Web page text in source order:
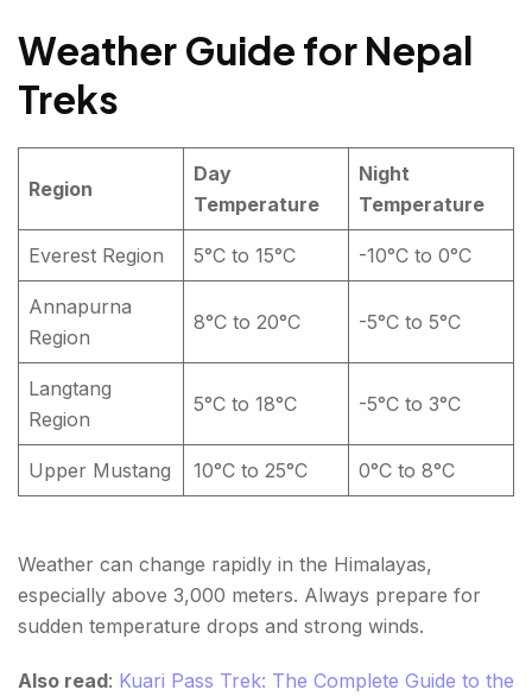
Weather Guide for Nepal
Treks
Region
Day
Temperature
Night
Temperature
Everest Region 5°C to 15°C -10°C to 0°C
Annapurna
Region
8°C to 20°C -5°C to 5°C
Langtang
Region
5°C to 18°C -5°C to 3°C
Upper Mustang 10°C to 25°C 0°C to 8°C
Weather can change rapidly in the Himalayas,
especially above 3,000 meters. Always prepare for
sudden temperature drops and strong winds.
Also read: Kuari Pass Trek: The Complete Guide to the